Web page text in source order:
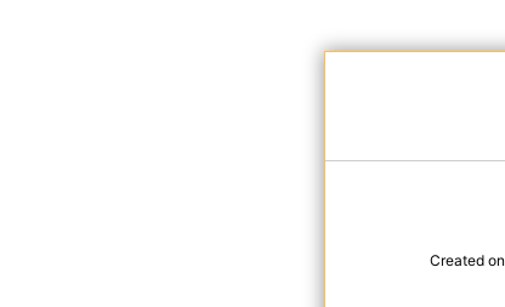
Created on